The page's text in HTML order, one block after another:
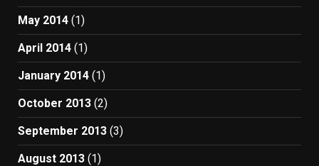
May 2014 (1)
April 2014 (1)
January 2014 (1)
October 2013 (2)
September 2013 (3)
August 2013 (1)